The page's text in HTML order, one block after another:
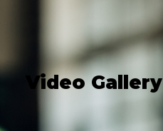
Video Gallery